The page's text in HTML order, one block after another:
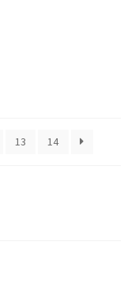
13 14